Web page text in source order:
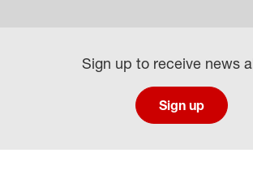
Sign up to receive news
Sign up